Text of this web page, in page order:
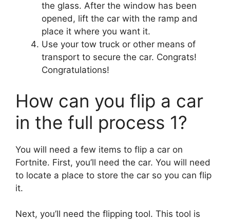
the glass. After the window has been
opened, lift the car with the ramp and
place it where you want it.
Use your tow truck or other means of
transport to secure the car. Congrats!
Congratulations!
How can you flip a car
in the full process 1?
You will need a few items to flip a car on
Fortnite. First, you’ll need the car. You will need
to locate a place to store the car so you can flip
it.
Next, you’ll need the flipping tool. This tool is